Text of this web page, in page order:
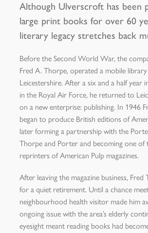
Although Ulverscroft has been
large print books for over 60
literary legacy stretches back
Before the Second World War, the
Fred A. Thorpe, operated a mobile
Leicestershire. After a six and a half year
in the Royal Air Force, he returned to
on a new enterprise: publishing. In 1946
began to produce British editions of
later forming a partnership with the
Thorpe and Porter and becoming one of
reprinters of American Pulp magazines.
After leaving the magazine business, Fred
for a quiet retirement. Until a chance
neighbourhood health visitor made him
ongoing issue with the area’s elderly
eyesight meant reading books had